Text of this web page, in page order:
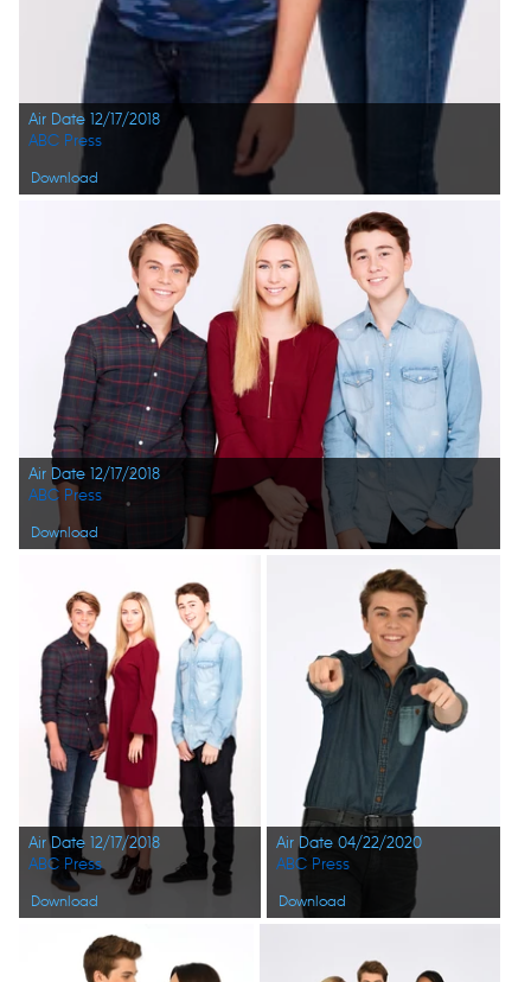
Air Date 12/17/2018
Download
ABC Press
Air Date 12/17/2018
Download
ABC Press
Air Date 12/17/2018
Download
ABC Press
Air Date 04/22/2020
Download
ABC Press